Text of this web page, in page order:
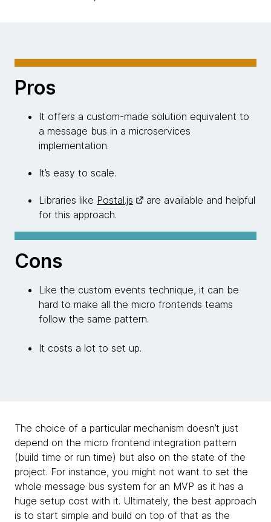
Pros
It offers a custom-made solution equivalent to
a message bus in a microservices
implementation.
It’s easy to scale.
Libraries like Postal.js
are available and helpful
for this approach.
Cons
Like the custom events technique, it can be
hard to make all the micro frontends teams
follow the same pattern.
It costs a lot to set up.
The choice of a particular mechanism doesn’t just
depend on the micro frontend integration pattern
(build time or run time) but also on the state of the
project. For instance, you might not want to set the
whole message bus system for an MVP as it has a
huge setup cost with it. Ultimately, the best approach
is to start simple and build on top of that as the